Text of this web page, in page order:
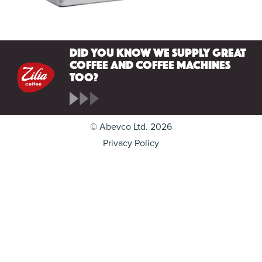
Did you know we supply great
coffee and coffee machines
too?
© Abevco Ltd. 2026
Privacy Policy